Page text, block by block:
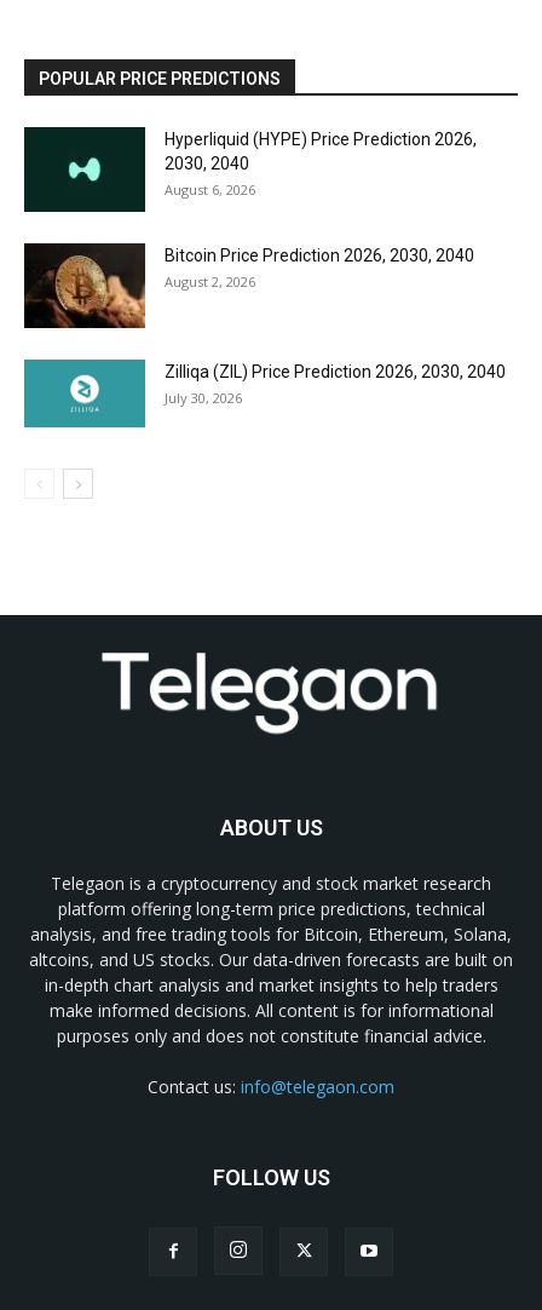
POPULAR PRICE PREDICTIONS
Hyperliquid (HYPE) Price Prediction 2026,
2030, 2040
August 6, 2026
Bitcoin Price Prediction 2026, 2030, 2040
August 2, 2026
Zilliqa (ZIL) Price Prediction 2026, 2030, 2040
July 30, 2026
ABOUT US
Telegaon is a cryptocurrency and stock market research
platform offering long-term price predictions, technical
analysis, and free trading tools for Bitcoin, Ethereum, Solana,
altcoins, and US stocks. Our data-driven forecasts are built on
in-depth chart analysis and market insights to help traders
make informed decisions. All content is for informational
purposes only and does not constitute financial advice.
Contact us: info@telegaon.com
FOLLOW US